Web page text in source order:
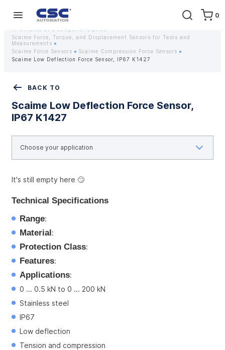
0
Home Equipment
Strain gauges and strain gauge sensors Scaime - Buy weight sensors
Scaime Force, Torque, and Displacement Sensors for Tests and
Measurements
Scaime Force Sensors
Scaime Compression Force Sensors
Scaime Low Deflection Force Sensor, IP67 K1427
BACK TO
Scaime Low Deflection Force Sensor,
IP67 K1427
It's still empty here 🙄
Technical Specifications
Range:
Material:
Protection Class:
Features:
Applications:
0 ... 0.5 kN to 0 ... 200 kN
Stainless steel
IP67
Low deflection
Tension and compression